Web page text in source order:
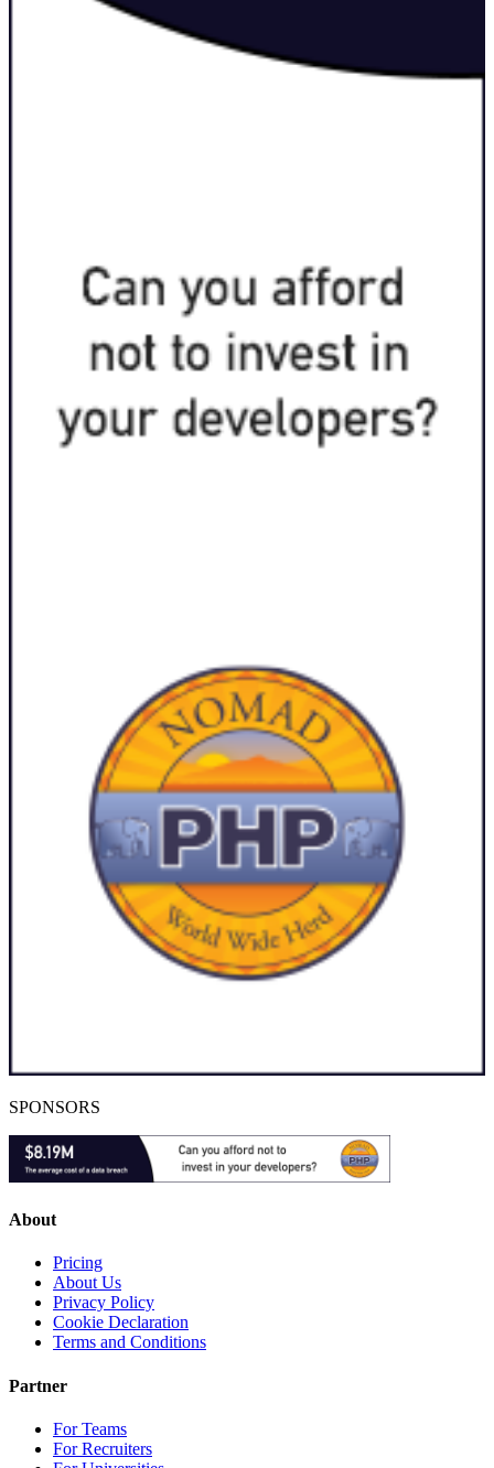
SPONSORS
About
Pricing
About Us
Privacy Policy
Cookie Declaration
Terms and Conditions
Partner
For Teams
For Recruiters